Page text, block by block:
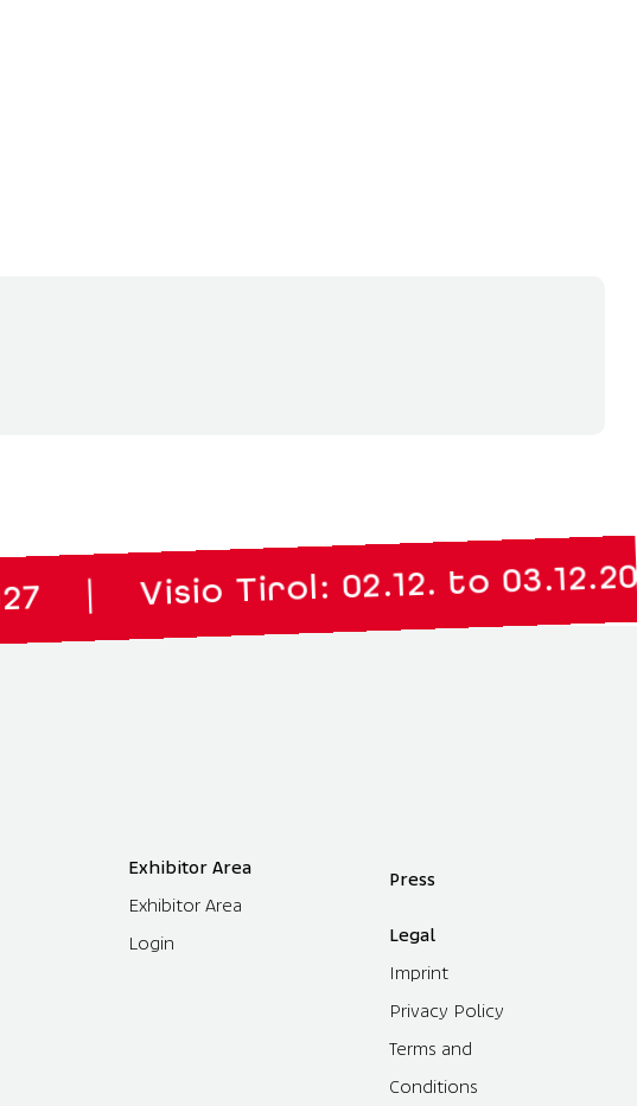
Visio Tirol: 02.12. to 03.12.2027 |
Exhibitor Area
Exhibitor Area
Login
Press
Legal
Imprint
Privacy Policy
Terms and
Conditions